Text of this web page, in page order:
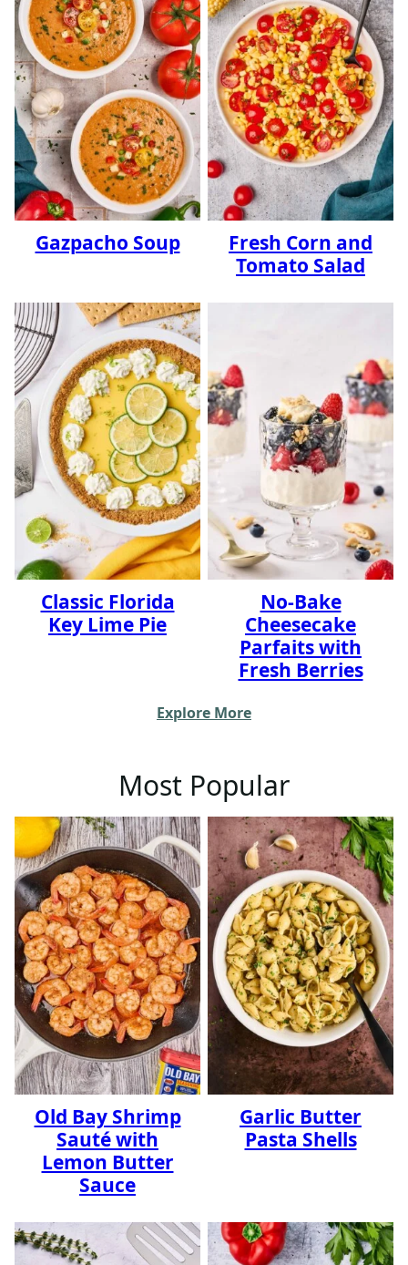
Gazpacho Soup
Fresh Corn and
Tomato Salad
Classic Florida
Key Lime Pie
No-Bake
Cheesecake
Parfaits with
Fresh Berries
Explore More
Most Popular
Old Bay Shrimp
Sauté with
Lemon Butter
Sauce
Garlic Butter
Pasta Shells